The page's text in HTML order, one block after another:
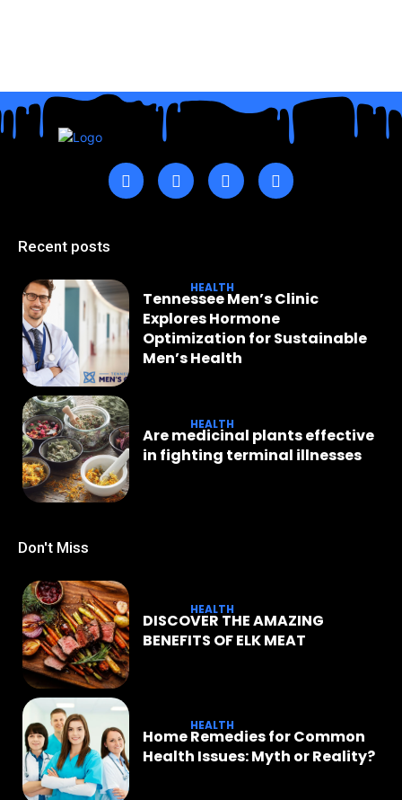
Recent posts
HEALTH
Tennessee Men’s Clinic
Explores Hormone
Optimization for Sustainable
Men’s Health
HEALTH
Are medicinal plants effective
in fighting terminal illnesses
Don't Miss
HEALTH
DISCOVER THE AMAZING
BENEFITS OF ELK MEAT
HEALTH
Home Remedies for Common
Health Issues: Myth or Reality?